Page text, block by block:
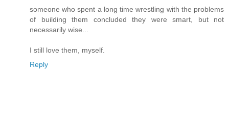
someone who spent a long time wrestling with the problems
of building them concluded they were smart, but not
necessarily wise...
I still love them, myself.
Reply